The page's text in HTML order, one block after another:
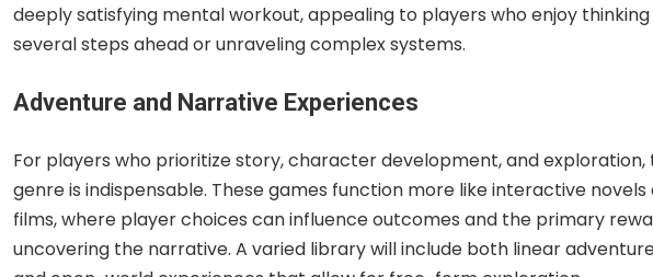
deeply satisfying mental workout, appealing to players who enjoy thinking
several steps ahead or unraveling complex systems.
Adventure and Narrative Experiences
For players who prioritize story, character development, and exploration,
genre is indispensable. These games function more like interactive novels
films, where player choices can influence outcomes and the primary
uncovering the narrative. A varied library will include both linear